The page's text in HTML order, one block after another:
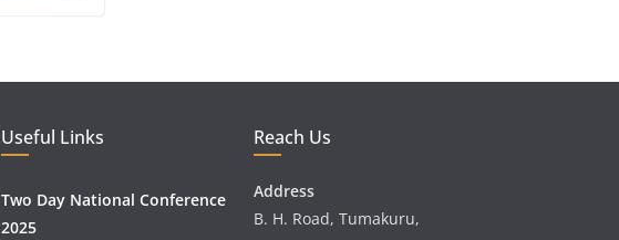
Useful Links
Two Day National Conference
2025
Reach Us
Address
B. H. Road, Tumakuru,